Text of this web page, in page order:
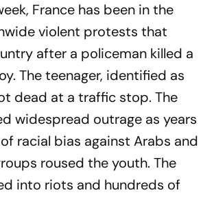
France has been in the
violent protests that
after a policeman killed a
The teenager, identified as
dead at a traffic stop. The
widespread outrage as years
racial bias against Arabs and
roused the youth. The
into riots and hundreds of